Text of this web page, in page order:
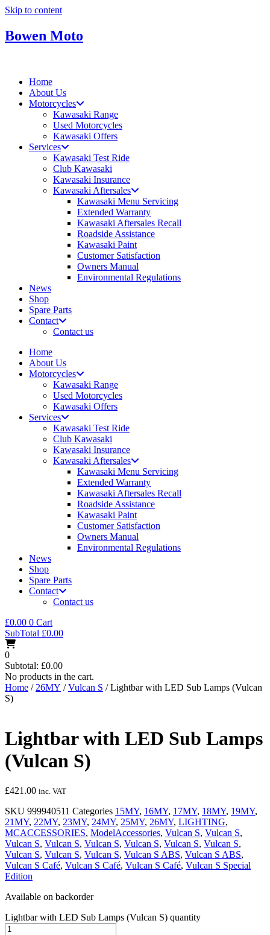
Skip to content
Bowen Moto
Home
About Us
Motorcycles
Kawasaki Range
Used Motorcycles
Kawasaki Offers
Services
Kawasaki Test Ride
Club Kawasaki
Kawasaki Insurance
Kawasaki Aftersales
Kawasaki Menu Servicing
Extended Warranty
Kawasaki Aftersales Recall
Roadside Assistance
Kawasaki Paint
Customer Satisfaction
Owners Manual
Environmental Regulations
News
Shop
Spare Parts
Contact
Contact us
Home
About Us
Motorcycles
Kawasaki Range
Used Motorcycles
Kawasaki Offers
Services
Kawasaki Test Ride
Club Kawasaki
Kawasaki Insurance
Kawasaki Aftersales
Kawasaki Menu Servicing
Extended Warranty
Kawasaki Aftersales Recall
Roadside Assistance
Kawasaki Paint
Customer Satisfaction
Owners Manual
Environmental Regulations
News
Shop
Spare Parts
Contact
Contact us
£0.00 0 Cart
SubTotal £0.00
0
Subtotal: £0.00
No products in the cart.
Home / 26MY /Vulcan S / Lightbar with LED Sub Lamps (Vulcan
S)
Lightbar with LED Sub Lamps
(Vulcan S)
£421.00 inc. VAT
SKU 999940511 Categories 15MY, 16MY, 17MY, 18MY, 19MY,
21MY, 22MY, 23MY, 24MY, 25MY, 26MY, LIGHTING,
MCACCESSORIES, ModelAccessories, Vulcan S, Vulcan S,
Vulcan S, Vulcan S, Vulcan S, Vulcan S, Vulcan S, Vulcan S,
Vulcan S, Vulcan S, Vulcan S, Vulcan S ABS, Vulcan S ABS,
Vulcan S Café, Vulcan S Café, Vulcan S Café, Vulcan S Special
Edition
Available on backorder
Lightbar with LED Sub Lamps (Vulcan S) quantity